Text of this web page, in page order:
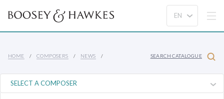
HOME COMPOSERS NEWS SEARCH CATALOGUE